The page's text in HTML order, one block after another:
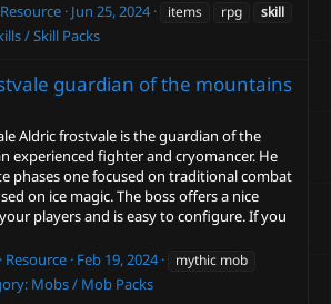
Resource Jun 25, 2024 items rpg skill
/ Skill Packs
guardian of the mountains
Aldric frostvale is the guardian of the
experienced fighter and cryomancer. He
phases one focused on traditional combat
on ice magic. The boss offers a nice
players and is easy to configure. If you
Resource Feb 19, 2024
mythic mob
Mobs / Mob Packs